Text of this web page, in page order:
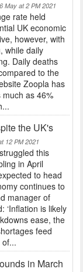
May at 2 PM 2021
rate held
UK economic
however, with
while daily
Daily deaths
to the
Zoopla has
as 46%
the UK's
12 PM 2021
this
in April
to head
continues to
manager of
‘Inflation is likely
ease, the
feed
in March